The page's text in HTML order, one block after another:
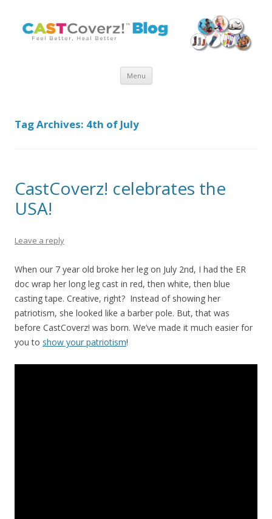
Menu Skip
Tag Archives: 4th of July
CastCoverz! celebrates the
USA!
Leave a reply
When our 7 year old broke her leg on July 2nd, I had the ER
doc wrap her long leg cast in red, then white, then blue
casting tape. Creative, right? Instead of showing her
patriotism, she looked like a barber pole. But, that was
before CastCoverz! was born. We’ve made it much easier for
you to show your patriotism!